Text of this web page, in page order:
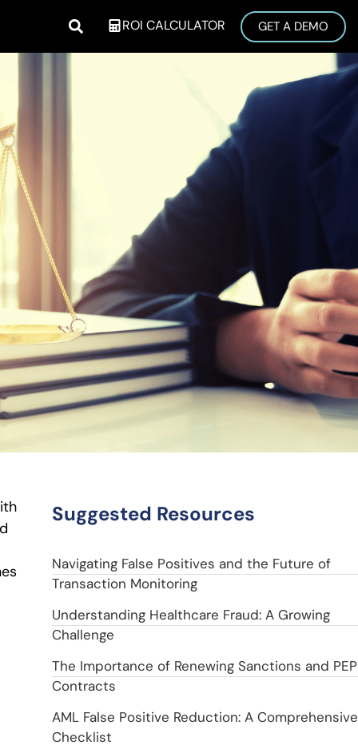
ROI CALCULATOR GET A DEMO
Suggested Resources
Navigating False Positives and the Future of
Transaction Monitoring
Understanding Healthcare Fraud: A Growing
Challenge
The Importance of Renewing Sanctions and PEP
Contracts
AML False Positive Reduction: A Comprehensive
Checklist